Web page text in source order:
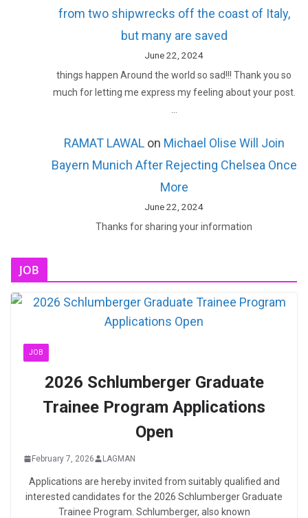
from two shipwrecks off the coast of Italy,
but many are saved
June 22, 2024
things happen Around the world so sad!!! Thank you so
much for letting me express my feeling about your post.
RAMAT LAWALon Michael Olise Will Join
Bayern Munich After Rejecting Chelsea Once
More
June 22, 2024
Thanks for sharing your information
JOB
JOB
2026 Schlumberger Graduate
Trainee Program Applications
Open
February 7, 2026 LAGMAN
Applications are hereby invited from suitably qualified and
interested candidates for the 2026 Schlumberger Graduate
Trainee Program. Schlumberger, also known